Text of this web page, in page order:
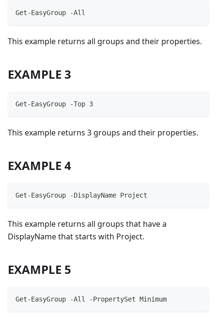
Get-EasyGroup -All
This example returns all groups and their properties.
EXAMPLE 3
Get-EasyGroup -Top 3
This example returns 3 groups and their properties.
EXAMPLE 4
Get-EasyGroup -DisplayName Project
This example returns all groups that have a
DisplayName that starts with Project.
EXAMPLE 5
Get-EasyGroup -All -PropertySet Minimum